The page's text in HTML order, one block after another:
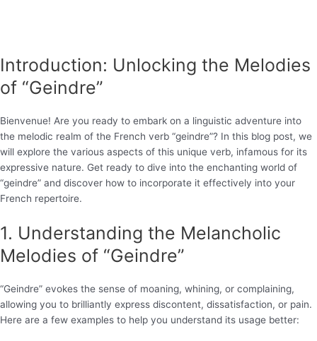
Introduction: Unlocking the Melodies
of “Geindre”
Bienvenue! Are you ready to embark on a linguistic adventure into
the melodic realm of the French verb “geindre”? In this blog post, we
will explore the various aspects of this unique verb, infamous for its
expressive nature. Get ready to dive into the enchanting world of
“geindre” and discover how to incorporate it effectively into your
French repertoire.
1. Understanding the Melancholic
Melodies of “Geindre”
“Geindre” evokes the sense of moaning, whining, or complaining,
allowing you to brilliantly express discontent, dissatisfaction, or pain.
Here are a few examples to help you understand its usage better: